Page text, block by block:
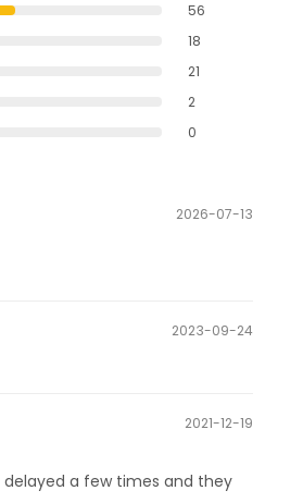
56
18
21
2
0
2026-07-13
2023-09-24
2021-12-19
delayed a few times and they